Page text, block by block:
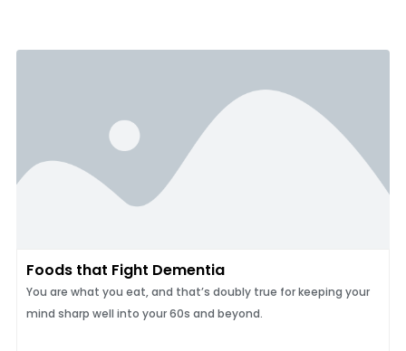
Foods that Fight Dementia
You are what you eat, and that’s doubly true for keeping your
mind sharp well into your 60s and beyond.